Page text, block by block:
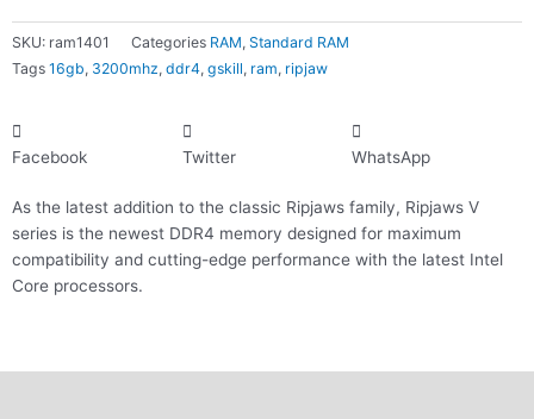
SKU: ram1401 Categories RAM, Standard RAM
Tags 16gb, 3200mhz, ddr4, gskill, ram, ripjaw
Facebook Twitter WhatsApp
As the latest addition to the classic Ripjaws family, Ripjaws V
series is the newest DDR4 memory designed for maximum
compatibility and cutting-edge performance with the latest Intel
Core processors.